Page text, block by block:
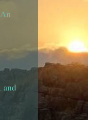
and